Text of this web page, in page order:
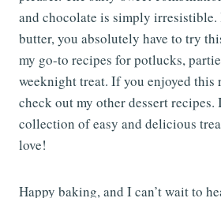
and chocolate is simply
butter, you absolutely have to try
my go-to recipes for potlucks,
weeknight treat. If you enjoyed this
check out my other dessert recipes.
collection of easy and delicious
love!
Happy baking, and I can’t wait to